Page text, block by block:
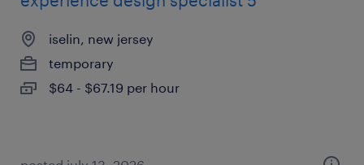
iselin, new jersey
temporary
$64 - $67.19 per hour